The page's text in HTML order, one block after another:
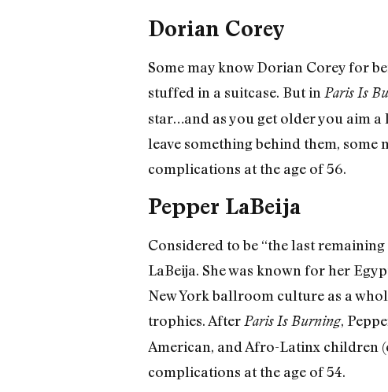
Dorian Corey
Some may know Dorian Corey for
stuffed in a suitcase. But in Paris Is
star…and as you get older you aim
leave something behind them,
complications at the age of 56.
Pepper LaBeija
Considered to be “the last
LaBeija. She was known for her
New York ballroom culture as a
trophies. After Paris Is Burning,
American, and Afro-Latinx children
complications at the age of 54.